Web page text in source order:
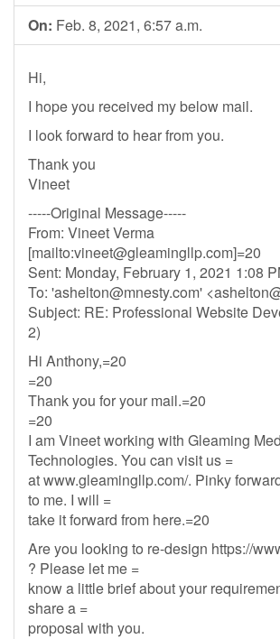
On: Feb. 8, 2021, 6:57 a.m.
Hi,
I hope you received my below mail.
I look forward to hear from you.
Thank you
Vineet
-----Original Message-----
From: Vineet Verma
[mailto:vineet@gleamingllp.com]=20
Sent: Monday, February 1, 2021 1:08
To: 'ashelton@mnesty.com' <
Subject: RE: Professional Website
2)
Hi Anthony,=20
=20
Thank you for your mail.=20
=20
I am Vineet working with Gleaming
Technologies. You can visit us =
at www.gleamingllp.com/. Pinky
to me. I will =
take it forward from here.=20
Are you looking to re-design https://
? Please let me =
know a little brief about your
share a =
proposal with you.